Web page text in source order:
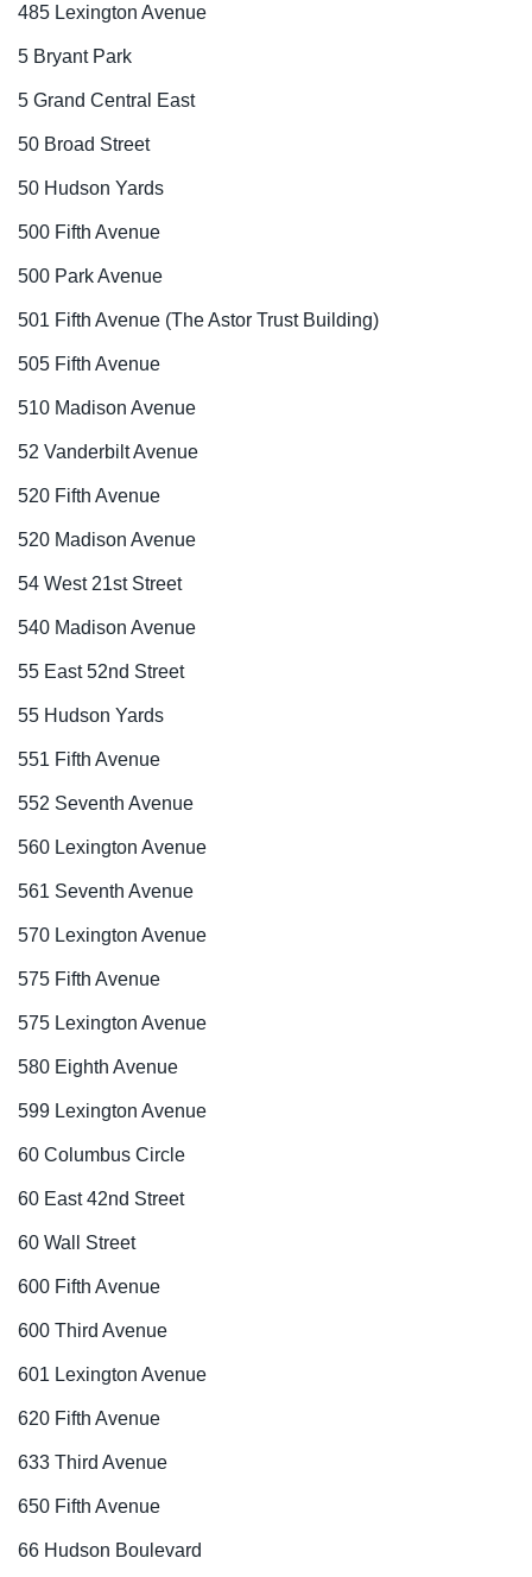
485 Lexington Avenue
5 Bryant Park
5 Grand Central East
50 Broad Street
50 Hudson Yards
500 Fifth Avenue
500 Park Avenue
501 Fifth Avenue (The Astor Trust Building)
505 Fifth Avenue
510 Madison Avenue
52 Vanderbilt Avenue
520 Fifth Avenue
520 Madison Avenue
54 West 21st Street
540 Madison Avenue
55 East 52nd Street
55 Hudson Yards
551 Fifth Avenue
552 Seventh Avenue
560 Lexington Avenue
561 Seventh Avenue
570 Lexington Avenue
575 Fifth Avenue
575 Lexington Avenue
580 Eighth Avenue
599 Lexington Avenue
60 Columbus Circle
60 East 42nd Street
60 Wall Street
600 Fifth Avenue
600 Third Avenue
601 Lexington Avenue
620 Fifth Avenue
633 Third Avenue
650 Fifth Avenue
66 Hudson Boulevard